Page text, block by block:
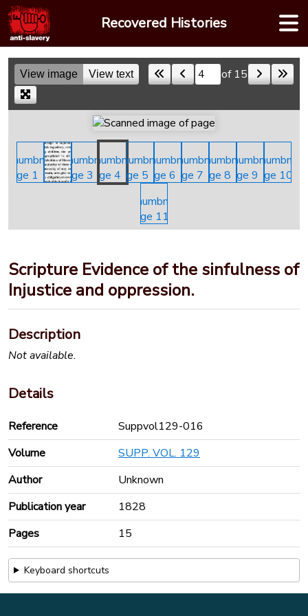
Skip
to
content
Recovered Histories
View image View text Skip to a page of 15
Scripture Evidence of the sinfulness of
Injustice and oppression.
Description
Not available.
Details
Reference
Suppvol129-016
Volume
SUPP. VOL. 129
Author
Unknown
Publication year
1828
Pages
15
Keyboard shortcuts